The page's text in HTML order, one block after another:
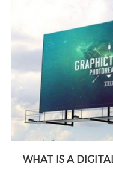
WHAT IS A